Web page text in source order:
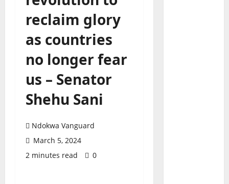
reclaim glory
as countries
no longer fear
us – Senator
Shehu Sani
Ndokwa Vanguard
March 5, 2024
2 minutes read
0